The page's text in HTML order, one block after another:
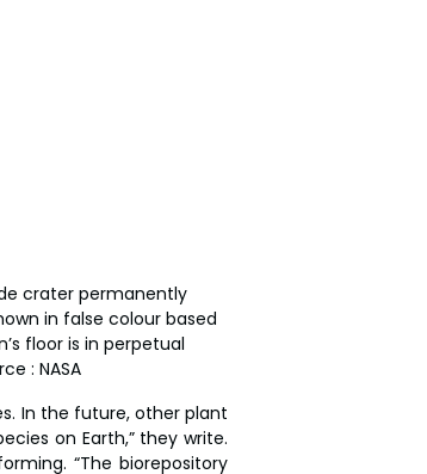
crater permanently
in false colour based
floor is in perpetual
: NASA
In the future, other plant
on Earth,” they write.
“The biorepository